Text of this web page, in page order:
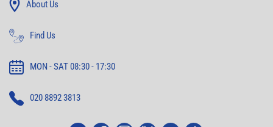
About Us
Find Us
MON - SAT 08:30 - 17:30
020 8892 3813